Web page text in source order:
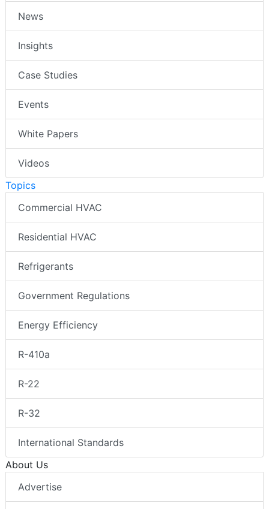
News
Insights
Case Studies
Events
White Papers
Videos
Topics
Commercial HVAC
Residential HVAC
Refrigerants
Government Regulations
Energy Efficiency
R-410a
R-22
R-32
International Standards
About Us
Advertise